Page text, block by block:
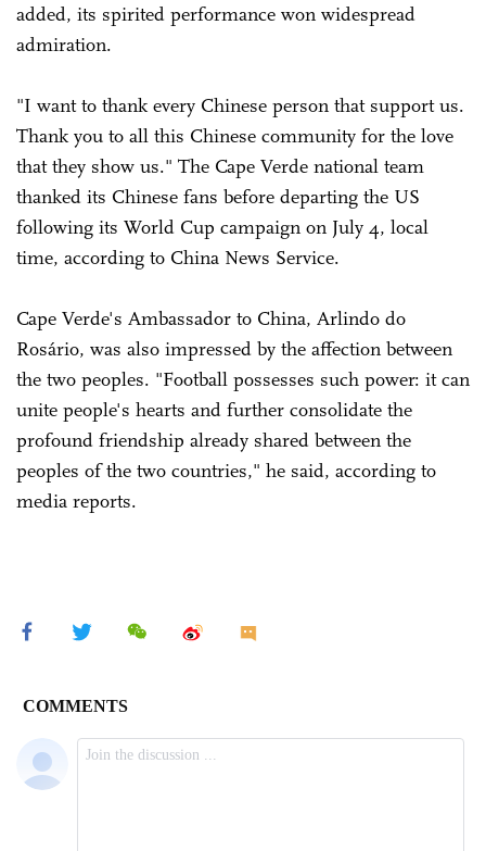
added, its spirited performance won widespread
admiration.
"I want to thank every Chinese person that support us.
Thank you to all this Chinese community for the love
that they show us." The Cape Verde national team
thanked its Chinese fans before departing the US
following its World Cup campaign on July 4, local
time, according to China News Service.
Cape Verde's Ambassador to China, Arlindo do
Rosário, was also impressed by the affection between
the two peoples. "Football possesses such power: it can
unite people's hearts and further consolidate the
profound friendship already shared between the
peoples of the two countries," he said, according to
media reports.